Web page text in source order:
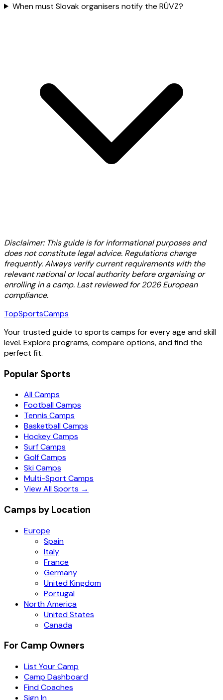
When must Slovak organisers notify the RÚVZ?
Disclaimer: This guide is for informational purposes and
does not constitute legal advice. Regulations change
frequently. Always verify current requirements with the
relevant national or local authority before organising or
enrolling in a camp. Last reviewed for 2026 European
compliance.
TopSportsCamps
Your trusted guide to sports camps for every age and skill
level. Explore programs, compare options, and find the
perfect fit.
Popular Sports
All Camps
Football Camps
Tennis Camps
Basketball Camps
Hockey Camps
Surf Camps
Golf Camps
Ski Camps
Multi-Sport Camps
View All Sports →
Camps by Location
Europe
Spain
Italy
France
Germany
United Kingdom
Portugal
North America
United States
Canada
For Camp Owners
List Your Camp
Camp Dashboard
Find Coaches
Sign In